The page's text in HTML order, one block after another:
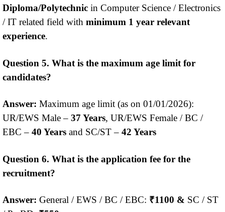
Diploma/Polytechnic in Computer Science / Electronics
/ IT related field with minimum 1 year relevant
experience.
Question 5. What is the maximum age limit for
candidates?
Answer: Maximum age limit (as on 01/01/2026):
UR/EWS Male – 37 Years, UR/EWS Female / BC /
EBC – 40 Years and SC/ST – 42 Years
Question 6. What is the application fee for the
recruitment?
Answer: General / EWS / BC / EBC: ₹1100 & SC / ST